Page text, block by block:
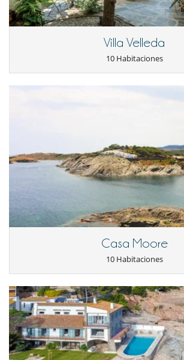
Niños
Los niños son bienvenidos
Ocios y actividades deportivas
BOSE sound system
Calefacción central
Chimenea
Parking privado
Veranda o terraza cubierta
Villa Velleda
10 Habitaciones
Casa Moore
10 Habitaciones